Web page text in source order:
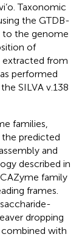
Taxonomic
the GTDB-
to the genome
of
extracted from
performed
SILVA v.138
families,
predicted
and
described in
family
frames.
dropping
combined with